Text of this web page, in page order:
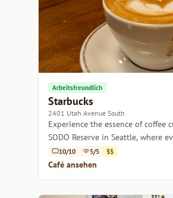
Arbeitsfreundlich
Starbucks
2401 Utah Avenue South
Experience the essence of coffee
SODO Reserve in Seattle, where
10/10 5/5 $$
Café ansehen